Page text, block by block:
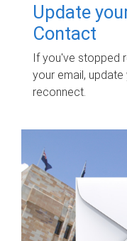
Update
Contact
If you've stopped
your email,
reconnect.